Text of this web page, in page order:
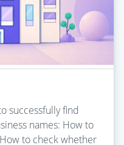
successfully find
names: How to
to check whether